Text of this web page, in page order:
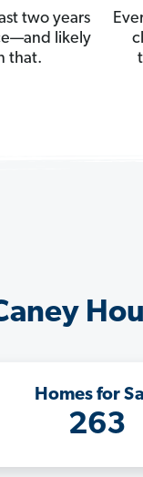
two years
likely
that.
Homes for
263